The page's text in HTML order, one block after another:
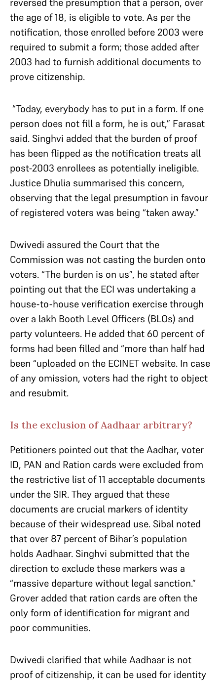
the age of 18, is eligible to vote. As per the
notification, those enrolled before 2003 were
required to submit a form; those added after
2003 had to furnish additional documents to
prove citizenship.
“Today, everybody has to put in a form. If one
person does not fill a form, he is out,” Farasat
said. Singhvi added that the burden of proof
has been flipped as the notification treats all
post-2003 enrollees as potentially ineligible.
Justice Dhulia summarised this concern,
observing that the legal presumption in favour
of registered voters was being “taken away.”
Dwivedi assured the Court that the
Commission was not casting the burden onto
voters. “The burden is on us”, he stated after
pointing out that the ECI was undertaking a
house-to-house verification exercise through
over a lakh Booth Level Officers (BLOs) and
party volunteers. He added that 60 percent of
forms had been filled and “more than half had
been “uploaded on the ECINET website. In case
of any omission, voters had the right to object
and resubmit.
Is the exclusion of Aadhaar arbitrary?
Petitioners pointed out that the Aadhar, voter
ID, PAN and Ration cards were excluded from
the restrictive list of 11 acceptable documents
under the SIR. They argued that these
documents are crucial markers of identity
because of their widespread use. Sibal noted
that over 87 percent of Bihar’s population
holds Aadhaar. Singhvi submitted that the
direction to exclude these markers was a
“massive departure without legal sanction.”
Grover added that ration cards are often the
only form of identification for migrant and
poor communities.
Dwivedi clarified that while Aadhaar is not
proof of citizenship, it can be used for identity